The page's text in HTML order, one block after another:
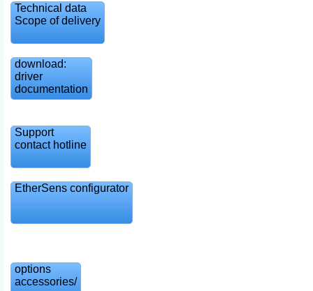
Technical data
Scope of delivery
download:
driver
documentation
Support
contact hotline
EtherSens configurator
options
accessories/